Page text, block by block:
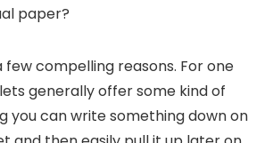
paper?
few compelling reasons. For one
generally offer some kind of
you can write something down on